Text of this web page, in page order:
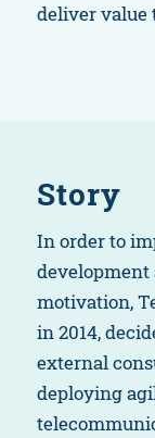
deliver value
Story
In order to
development
motivation,
in 2014,
external
deploying